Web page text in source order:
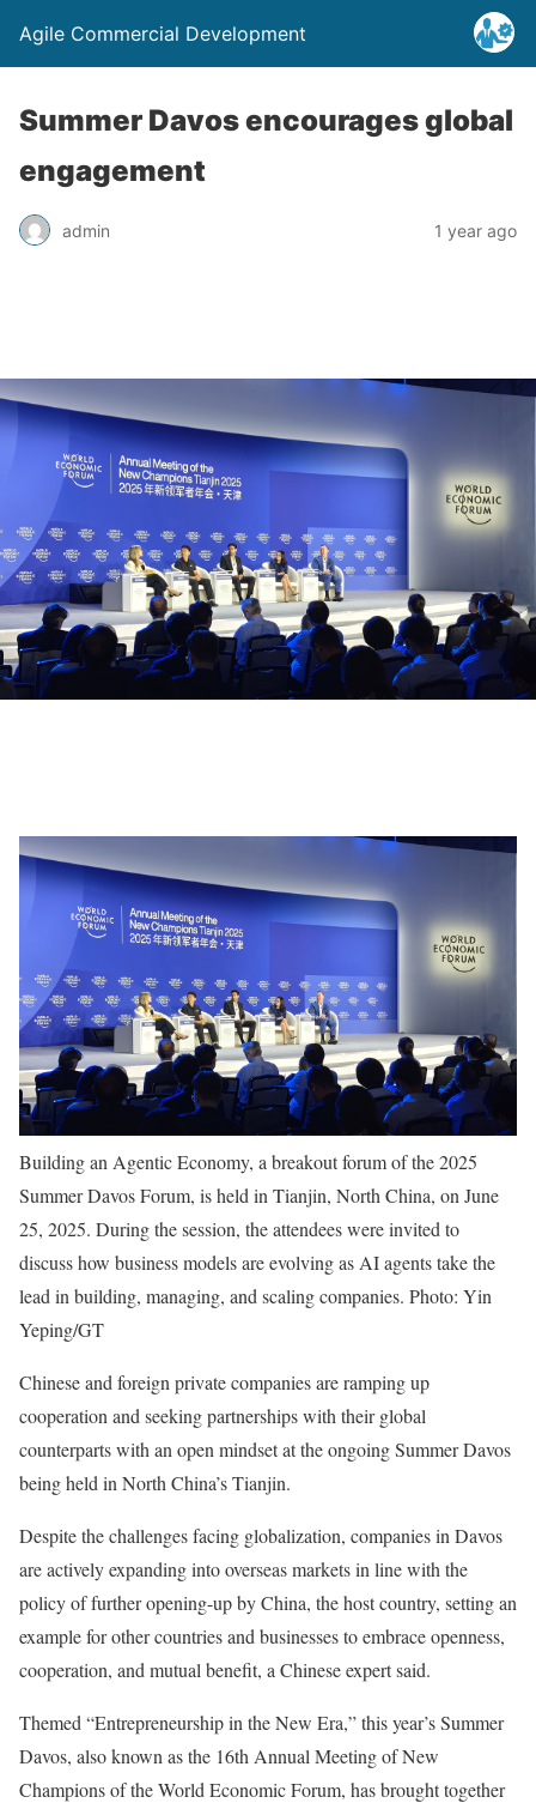
Agile Commercial Development
Summer Davos encourages global
engagement
admin 1 year ago
Building an Agentic Economy, a breakout forum of the 2025
Summer Davos Forum, is held in Tianjin, North China, on June
25, 2025. During the session, the attendees were invited to
discuss how business models are evolving as AI agents take the
lead in building, managing, and scaling companies. Photo: Yin
Yeping/GT
Chinese and foreign private companies are ramping up
cooperation and seeking partnerships with their global
counterparts with an open mindset at the ongoing Summer Davos
being held in North China’s Tianjin.
Despite the challenges facing globalization, companies in Davos
are actively expanding into overseas markets in line with the
policy of further opening-up by China, the host country, setting an
example for other countries and businesses to embrace openness,
cooperation, and mutual benefit, a Chinese expert said.
Themed “Entrepreneurship in the New Era,” this year’s Summer
Davos, also known as the 16th Annual Meeting of New
Champions of the World Economic Forum, has brought together